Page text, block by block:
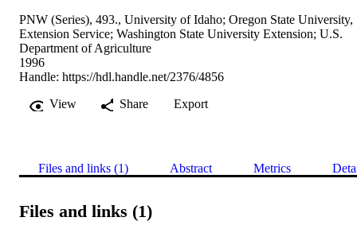
PNW (Series), 493., University of Idaho; Oregon State University,
Extension Service; Washington State University Extension; U.S.
Department of Agriculture
1996
Handle: https://hdl.handle.net/2376/4856
View
Share Export
Files and links (1) Abstract Metrics
Files and links (1)